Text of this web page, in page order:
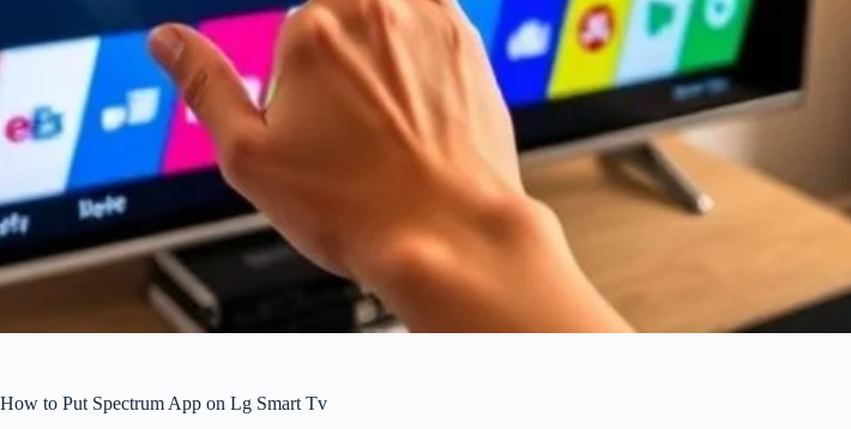
How to Put Spectrum App on Lg Smart Tv